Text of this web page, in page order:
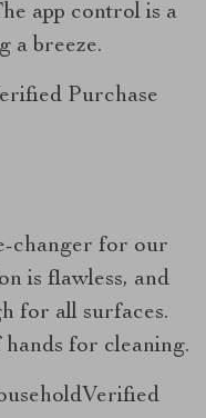
app control is a
a breeze.
Purchase
changer for our
is flawless, and
for all surfaces.
hands for cleaning.